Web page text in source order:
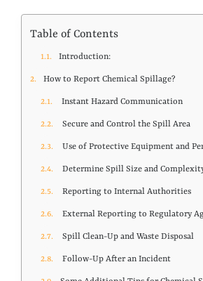
Table of Contents
Introduction:
How to Report Chemical Spillage?
Instant Hazard Communication
Secure and Control the Spill Area
Use of Protective Equipment and
Determine Spill Size and
Reporting to Internal Authorities
External Reporting to Regulatory
Spill Clean-Up and Waste Disposal
Follow-Up After an Incident